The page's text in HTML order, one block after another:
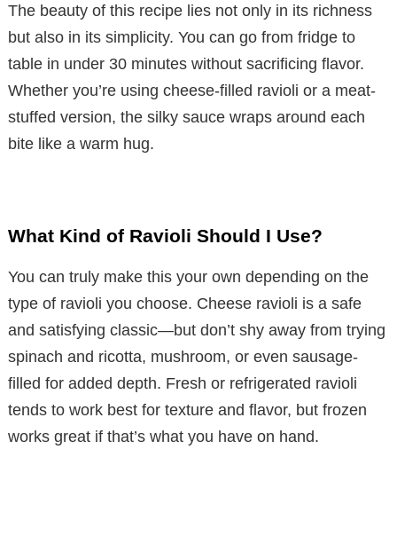
The beauty of this recipe lies not only in its richness
but also in its simplicity. You can go from fridge to
table in under 30 minutes without sacrificing flavor.
Whether you’re using cheese-filled ravioli or a meat-
stuffed version, the silky sauce wraps around each
bite like a warm hug.
What Kind of Ravioli Should I Use?
You can truly make this your own depending on the
type of ravioli you choose. Cheese ravioli is a safe
and satisfying classic—but don’t shy away from trying
spinach and ricotta, mushroom, or even sausage-
filled for added depth. Fresh or refrigerated ravioli
tends to work best for texture and flavor, but frozen
works great if that’s what you have on hand.